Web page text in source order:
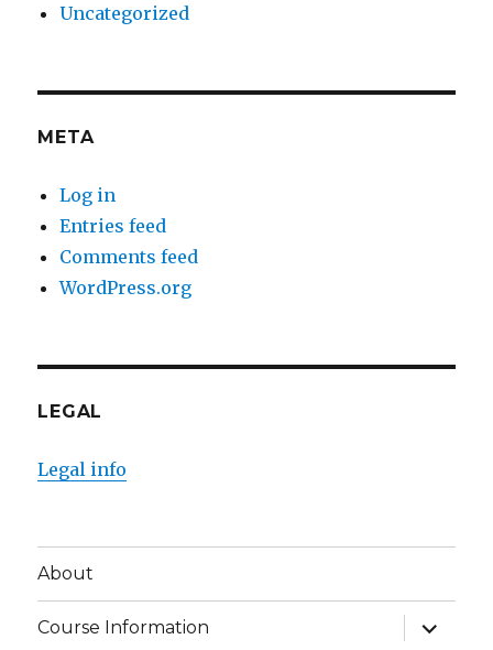
Uncategorized
META
Log in
Entries feed
Comments feed
WordPress.org
LEGAL
Legal info
About
Course Information
expand
child